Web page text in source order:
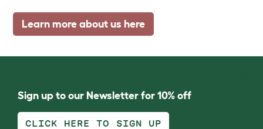
Learn more about us here
Sign up to our Newsletter for 10% off
CLICK HERE TO SIGN UP